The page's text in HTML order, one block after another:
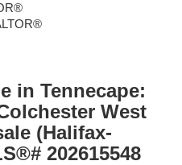
in Tennecape:
West
(Halifax-
202615548